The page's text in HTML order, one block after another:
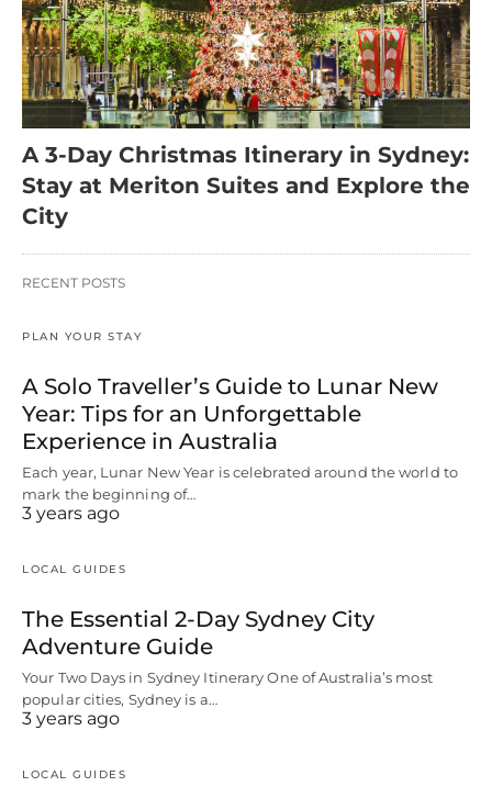
A 3-Day Christmas Itinerary in Sydney:
Stay at Meriton Suites and Explore the
City
RECENT POSTS
PLAN YOUR STAY
A Solo Traveller’s Guide to Lunar New
Year: Tips for an Unforgettable
Experience in Australia
Each year, Lunar New Year is celebrated around the world to
mark the beginning of…
3 years ago
LOCAL GUIDES
The Essential 2-Day Sydney City
Adventure Guide
Your Two Days in Sydney Itinerary One of Australia’s most
popular cities, Sydney is a…
3 years ago
LOCAL GUIDES